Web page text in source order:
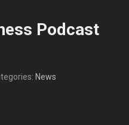
Podcast
News